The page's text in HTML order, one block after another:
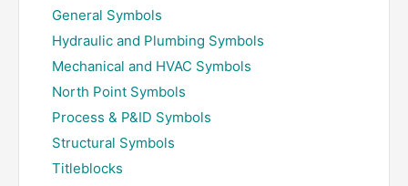
General Symbols
Hydraulic and Plumbing Symbols
Mechanical and HVAC Symbols
North Point Symbols
Process & P&ID Symbols
Structural Symbols
Titleblocks